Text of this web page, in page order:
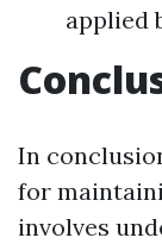
applied
In
for
involves